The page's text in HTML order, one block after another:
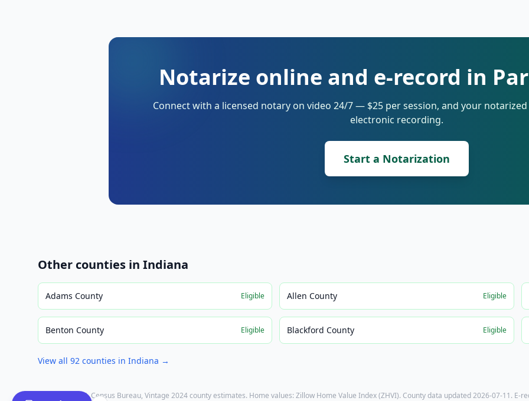
Notarize online and e-record in
Connect with a licensed notary on video 24/7 — $25 per session, and your
electronic recording.
Start a Notarization
Other counties in Indiana
Adams County Eligible Allen County Eligible
Benton County Eligible Blackford County Eligible
View all 92 counties in Indiana →
Population: U.S. Census Bureau, Vintage 2024 county estimates. Home values: Zillow Home Value Index (ZHVI). County data updated2026-07-11. E-